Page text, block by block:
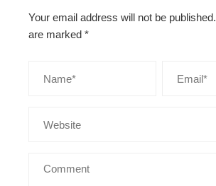
Your email address will not be published.
are marked *